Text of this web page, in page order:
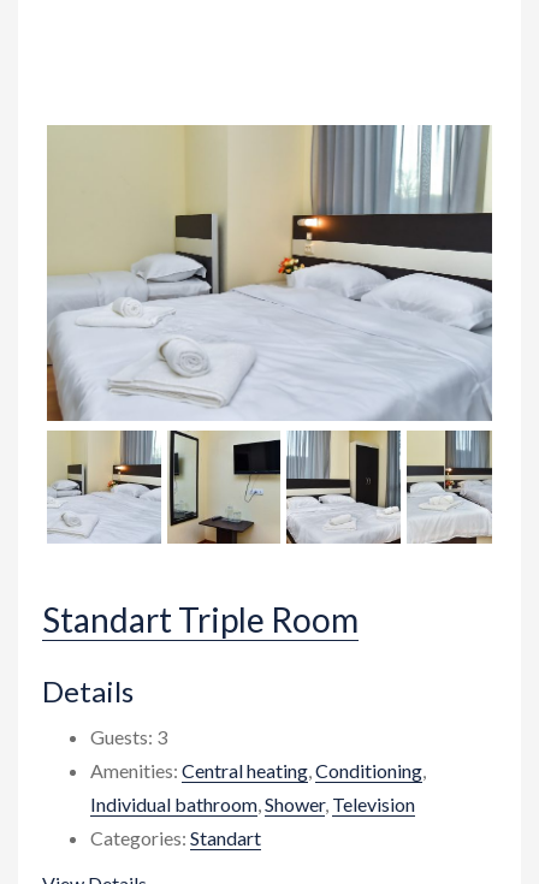
Standart Triple Room
Details
Guests: 3
Amenities: Central heating,Conditioning,
Individual bathroom,Shower, Television
Categories: Standart